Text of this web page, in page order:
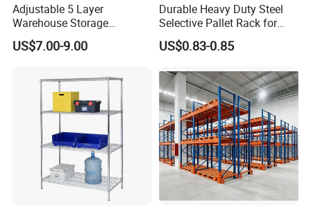
Adjustable 5 Layer
Warehouse Storage
Shelving, Garage Industrial
Boltless Metal Rack Shelves
US$7.00-9.00
Durable Heavy Duty Steel
Selective Pallet Rack for
Warehouse Storage System
US$0.83-0.85